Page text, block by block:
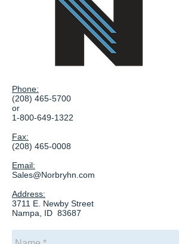
Phone:
(208) 465-5700
or
1-800-649-1322
Fax:
(208) 465-0008
Email:
Sales@Norbryhn.com
Address:
3711 E. Newby Street
Nampa, ID 83687